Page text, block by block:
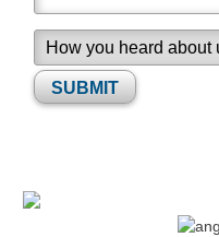
Please leave this field